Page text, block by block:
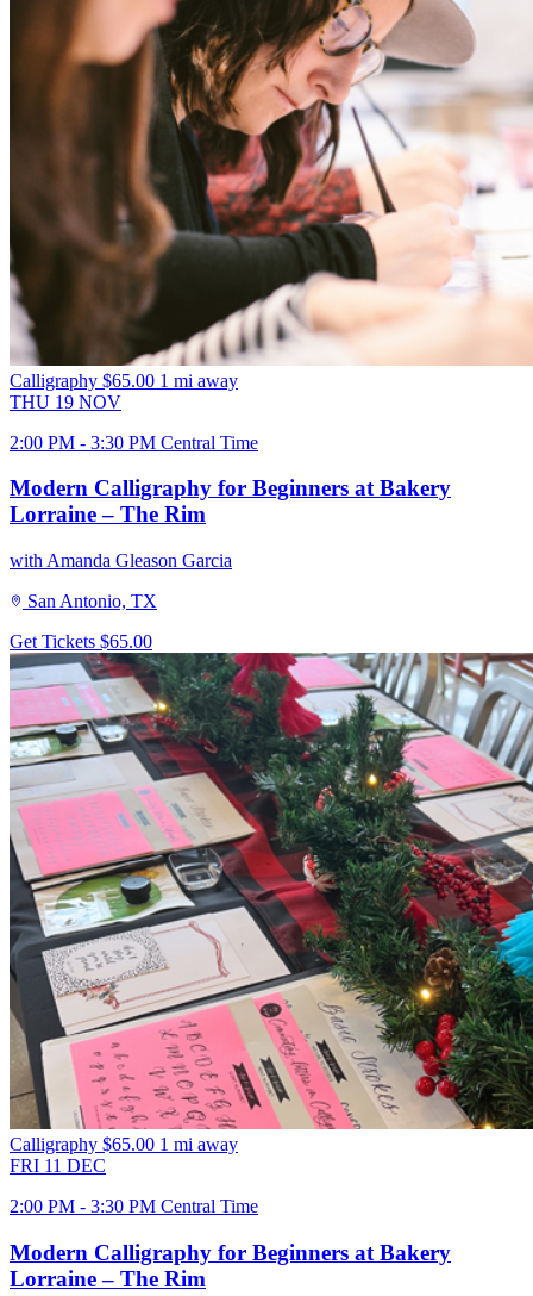
Calligraphy $65.00 1 mi away
THU 19 NOV
2:00 PM - 3:30 PM Central Time
Modern Calligraphy for Beginners at Bakery
Lorraine – The Rim
with Amanda Gleason Garcia
San Antonio, TX
Get Tickets $65.00
Calligraphy $65.00 1 mi away
FRI 11 DEC
2:00 PM - 3:30 PM Central Time
Modern Calligraphy for Beginners at Bakery
Lorraine – The Rim